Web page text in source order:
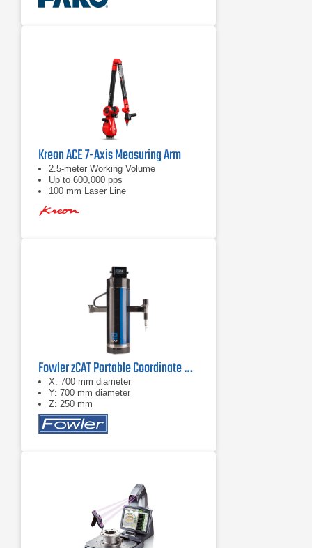
Kreon ACE 7-Axis Measuring Arm
2.5-meter Working Volume
Up to 600,000 pps
100 mm Laser Line
Fowler zCAT Portable Coordinate Measuring Machine (CMM)
X: 700 mm diameter
Y: 700 mm diameter
Z: 250 mm